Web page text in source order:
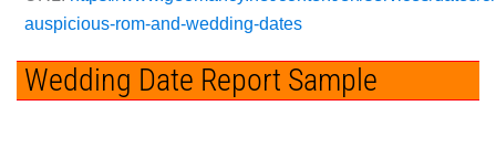
auspicious-rom-and-wedding-dates
Wedding Date Report Sample